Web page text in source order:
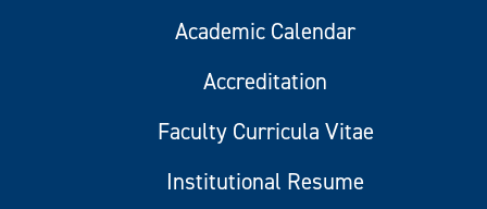
Academic Calendar
Accreditation
Faculty Curricula Vitae
Institutional Resume